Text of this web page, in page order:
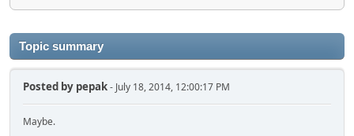
Topic summary
Posted by pepak- July 18, 2014, 12:00:17 PM
Maybe.